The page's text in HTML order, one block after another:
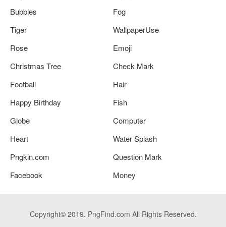
Bubbles
Fog
Tiger
WallpaperUse
Rose
Emoji
Christmas Tree
Check Mark
Football
Hair
Happy Birthday
Fish
Globe
Computer
Heart
Water Splash
Pngkin.com
Question Mark
Facebook
Money
Copyright© 2019. PngFind.com All Rights Reserved.